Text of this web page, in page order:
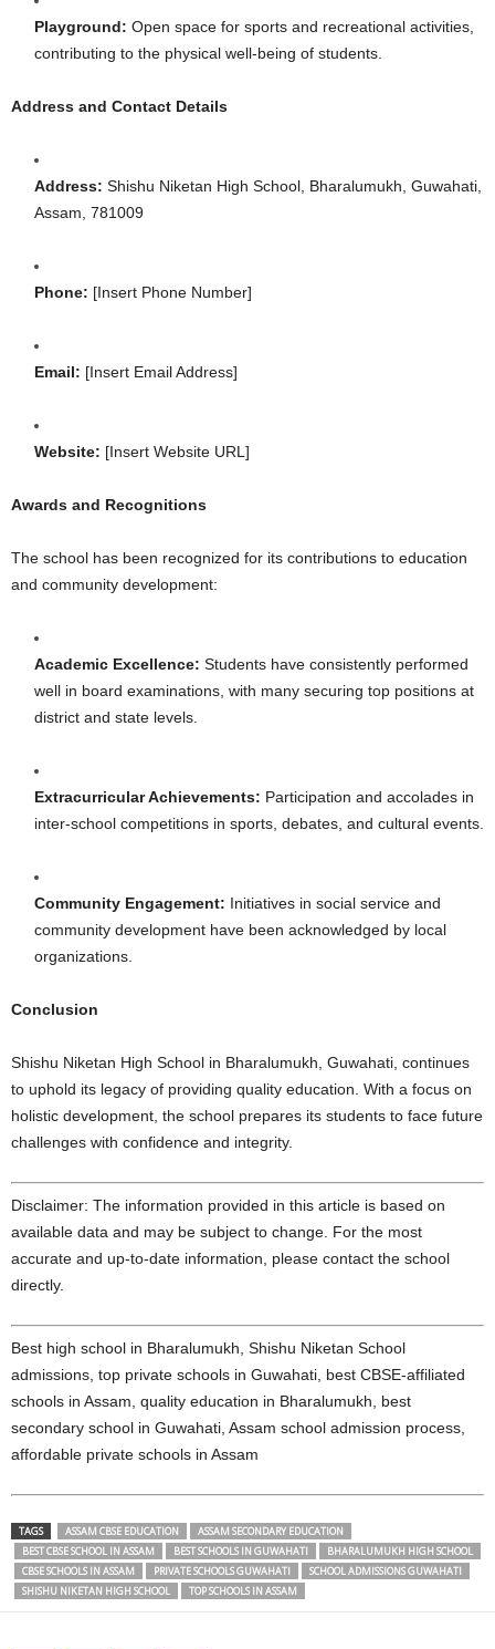
Playground: Open space for sports and recreational activities,
contributing to the physical well-being of students.
Address and Contact Details
Address: Shishu Niketan High School, Bharalumukh, Guwahati,
Assam, 781009
Phone: [Insert Phone Number]
Email: [Insert Email Address]
Website: [Insert Website URL]
Awards and Recognitions
The school has been recognized for its contributions to education
and community development:
Academic Excellence: Students have consistently performed
well in board examinations, with many securing top positions at
district and state levels.
Extracurricular Achievements: Participation and accolades in
inter-school competitions in sports, debates, and cultural events.
Community Engagement: Initiatives in social service and
community development have been acknowledged by local
organizations.
Conclusion
Shishu Niketan High School in Bharalumukh, Guwahati, continues
to uphold its legacy of providing quality education. With a focus on
holistic development, the school prepares its students to face future
challenges with confidence and integrity.
Disclaimer: The information provided in this article is based on
available data and may be subject to change. For the most
accurate and up-to-date information, please contact the school
directly.
Best high school in Bharalumukh, Shishu Niketan School
admissions, top private schools in Guwahati, best CBSE-affiliated
schools in Assam, quality education in Bharalumukh, best
secondary school in Guwahati, Assam school admission process,
affordable private schools in Assam
TAGS ASSAM CBSE EDUCATION
ASSAM SECONDARY EDUCATION
BEST CBSE SCHOOL IN ASSAM
BEST SCHOOLS IN GUWAHATI
BHARALUMUKH HIGH SCHOOL
CBSE SCHOOLS IN ASSAM
PRIVATE SCHOOLS GUWAHATI
SCHOOL ADMISSIONS GUWAHATI
SHISHU NIKETAN HIGH SCHOOL
TOP SCHOOLS IN ASSAM